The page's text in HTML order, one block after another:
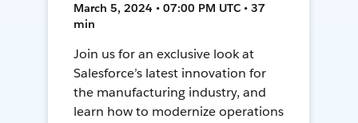
March 5, 2024 • 07:00 PM UTC • 37
min
Join us for an exclusive look at
Salesforce’s latest innovation for
the manufacturing industry, and
learn how to modernize operations